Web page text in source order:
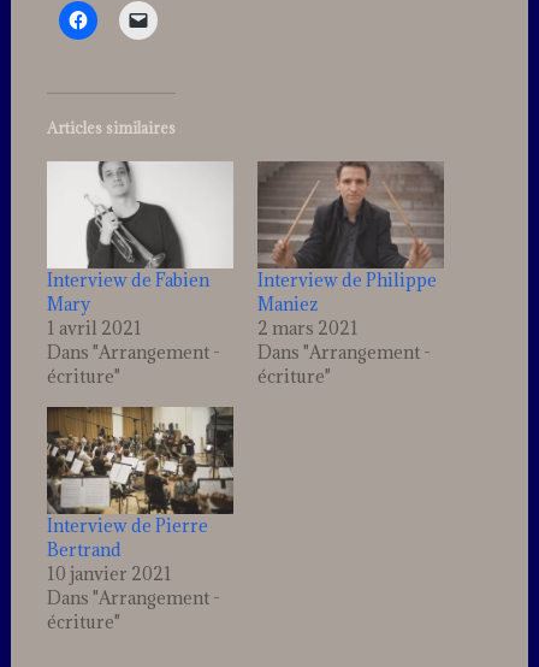
Articles similaires
Interview de Fabien
Mary
1 avril 2021
Dans "Arrangement -
écriture"
Interview de Philippe
Maniez
2 mars 2021
Dans "Arrangement -
écriture"
Interview de Pierre
Bertrand
10 janvier 2021
Dans "Arrangement -
écriture"